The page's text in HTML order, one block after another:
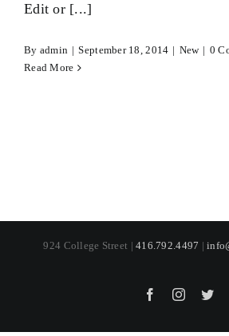
Edit or [...]
By admin | September 18, 2014 | New | 0
Read More
924 College Street |416.792.4497 |
FacebookInstagram